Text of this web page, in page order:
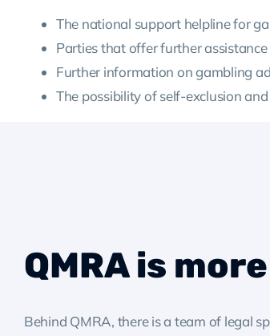
The national support helpline for
Parties that offer further
Further information on gambling
The possibility of self-exclusion
QMRA is
Behind QMRA, there is a team of legal